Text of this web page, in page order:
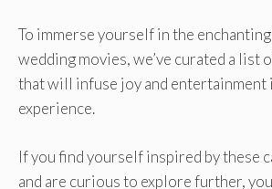
To immerse yourself in the
wedding movies, we’ve curated a list
that will infuse joy and
experience.
If you find yourself inspired by these
and are curious to explore further,